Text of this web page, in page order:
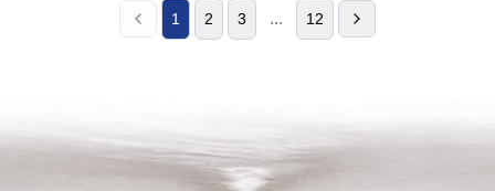
1 2 3 ... 12